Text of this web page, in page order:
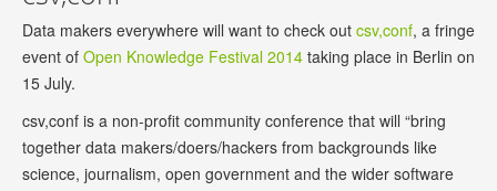
Data makers everywhere will want to check out csv,conf, a fringe
event of Open Knowledge Festival 2014 taking place in Berlin on
15 July.
csv,conf is a non-profit community conference that will “bring
together data makers/doers/hackers from backgrounds like
science, journalism, open government and the wider software